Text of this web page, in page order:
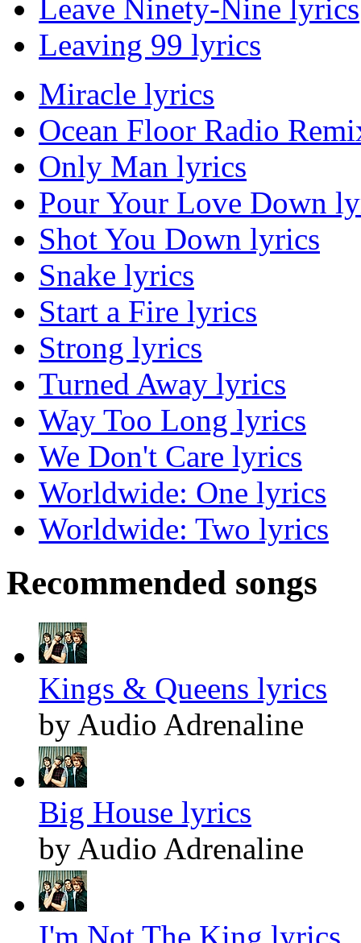
Leave Ninety-Nine lyrics
Leaving 99 lyrics
Miracle lyrics
Ocean Floor Radio
Only Man lyrics
Pour Your Love Down
Shot You Down lyrics
Snake lyrics
Start a Fire lyrics
Strong lyrics
Turned Away lyrics
Way Too Long lyrics
We Don't Care lyrics
Worldwide: One lyrics
Worldwide: Two lyrics
Recommended songs
Kings & Queens lyrics
by Audio Adrenaline
Big House lyrics
by Audio Adrenaline